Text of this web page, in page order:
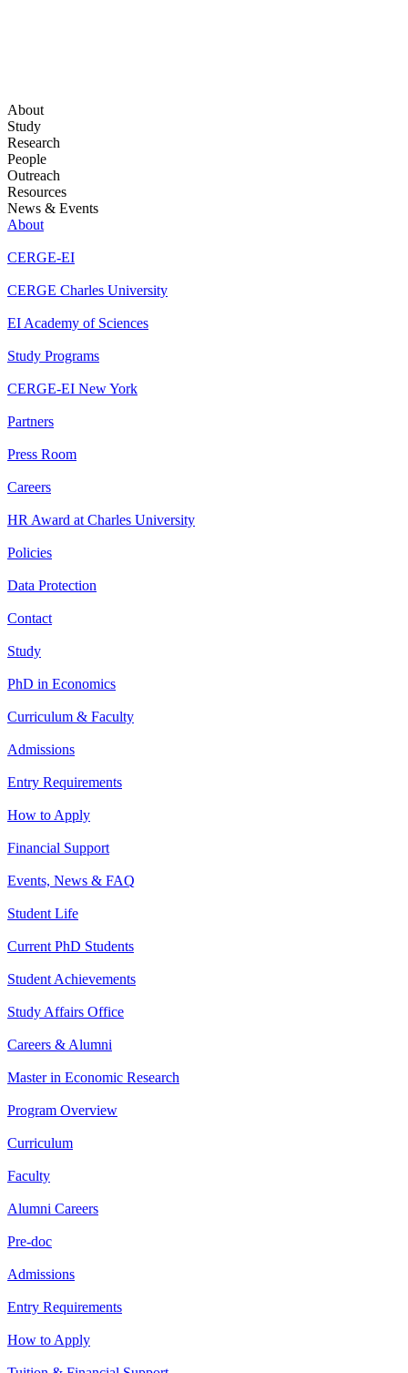
About
Study
Research
People
Outreach
Resources
News & Events
About
CERGE-EI
CERGE Charles University
EI Academy of Sciences
Study Programs
CERGE-EI New York
Partners
Press Room
Careers
HR Award at Charles University
Policies
Data Protection
Contact
Study
PhD in Economics
Curriculum & Faculty
Admissions
Entry Requirements
How to Apply
Financial Support
Events, News & FAQ
Student Life
Current PhD Students
Student Achievements
Study Affairs Office
Careers & Alumni
Master in Economic Research
Program Overview
Curriculum
Faculty
Alumni Careers
Pre-doc
Admissions
Entry Requirements
How to Apply